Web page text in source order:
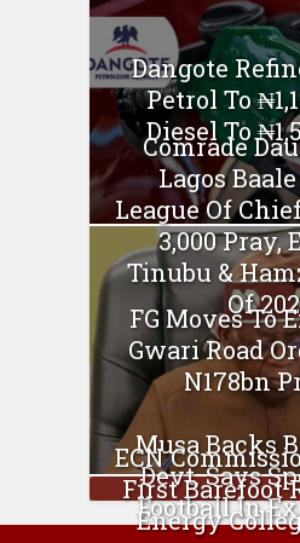
Dangote
Petrol To
Diesel To
Comrade
Lagos
League Of
3,000 Pray,
Tinubu &
Of
FG Moves To
Gwari Road
N178bn
Musa Backs
Devt, Says
Football In
ECN
First Barefoot
Energy